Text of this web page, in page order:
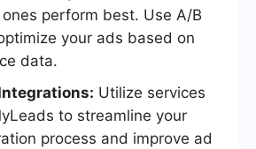
perform best. Use A/B
your ads based on
data.
Utilize services
to streamline your
process and improve ad